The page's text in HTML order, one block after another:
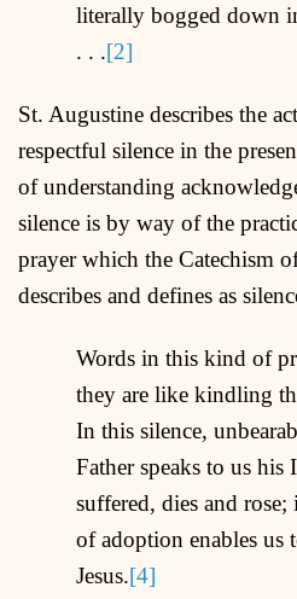
literally bogged down
. . .[2]
St. Augustine describes the
respectful silence in the
of understanding
silence is by way of the
prayer which the Catechism
describes and defines as
Words in this kind of
they are like kindling
In this silence,
Father speaks to us his
suffered, dies and
of adoption enables us
Jesus.[4]